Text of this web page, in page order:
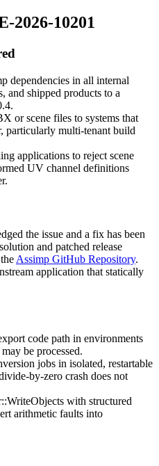
2026-10201
dependencies in all internal
and shipped products to a
or scene files to systems that
particularly multi-tenant build
applications to reject scene
UV channel definitions
the issue and a fix has been
and patched release
Assimp GitHub Repository.
application that statically
code path in environments
be processed.
jobs in isolated, restartable
by-zero crash does not
with structured
arithmetic faults into